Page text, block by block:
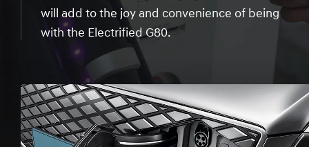
will add to the joy and convenience of being
with the Electrified G80.